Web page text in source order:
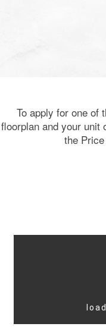
To apply for one of
floorplan and your unit
the